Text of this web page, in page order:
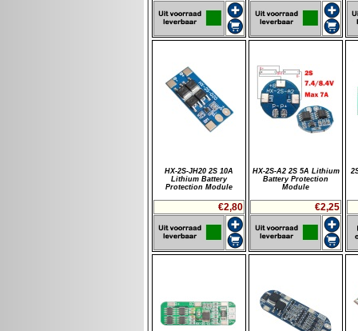
HX-2S-JH20 2S 10A
Lithium Battery
Protection Module
€2,80
HX-2S-A2 2S 5A Lithium
Battery Protection
Module
€2,25